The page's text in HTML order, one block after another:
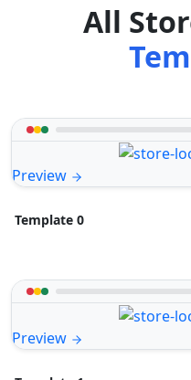
All
Preview
Template 0
Preview